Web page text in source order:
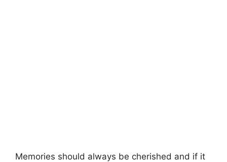
Memories should always be cherished and if it